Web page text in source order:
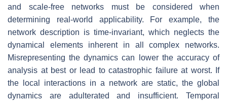
and scale-free networks must be considered when
determining real-world applicability. For example, the
network description is time-invariant, which neglects the
dynamical elements inherent in all complex networks.
Misrepresenting the dynamics can lower the accuracy of
analysis at best or lead to catastrophic failure at worst. If
the local interactions in a network are static, the global
dynamics are adulterated and insufficient. Temporal